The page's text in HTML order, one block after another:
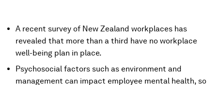
A recent survey of New Zealand workplaces has
revealed that more than a third have no workplace
well-being plan in place.
Psychosocial factors such as environment and
management can impact employee mental health, so